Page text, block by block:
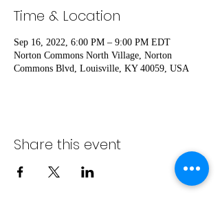
Time & Location
Sep 16, 2022, 6:00 PM – 9:00 PM EDT
Norton Commons North Village, Norton
Commons Blvd, Louisville, KY 40059, USA
Share this event